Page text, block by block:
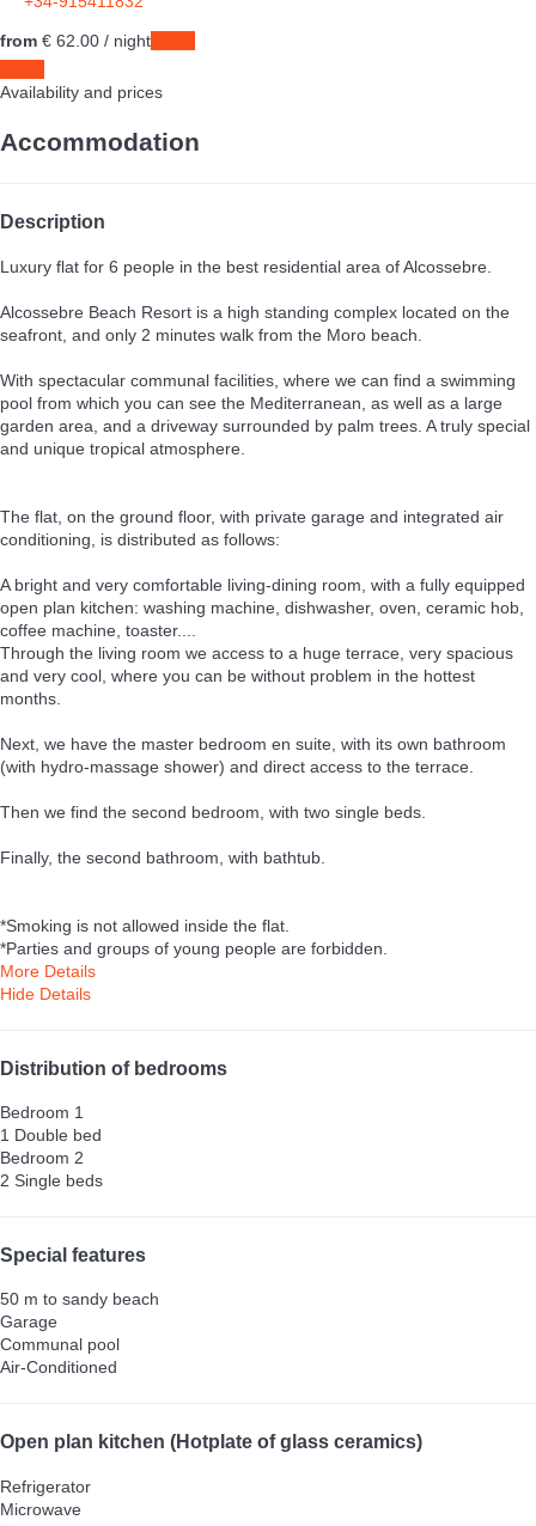
from € 62. 00 / night
Availability and prices
Accommodation
Description
Luxury flat for 6 people in the best residential area of Alcossebre.
Alcossebre Beach Resort is a high standing complex located on the
seafront, and only 2 minutes walk from the Moro beach.
With spectacular communal facilities, where we can find a swimming
pool from which you can see the Mediterranean, as well as a large
garden area, and a driveway surrounded by palm trees. A truly special
and unique tropical atmosphere.
The flat, on the ground floor, with private garage and integrated air
conditioning, is distributed as follows:
A bright and very comfortable living-dining room, with a fully equipped
open plan kitchen: washing machine, dishwasher, oven, ceramic hob,
coffee machine, toaster....
Through the living room we access to a huge terrace, very spacious
and very cool, where you can be without problem in the hottest
months.
Next, we have the master bedroom en suite, with its own bathroom
(with hydro-massage shower) and direct access to the terrace.
Then we find the second bedroom, with two single beds.
Finally, the second bathroom, with bathtub.
*Smoking is not allowed inside the flat.
*Parties and groups of young people are forbidden.
More Details
Hide Details
Distribution of bedrooms
Bedroom 1
1 Double bed
Bedroom 2
2 Single beds
Special features
50 m to sandy beach
Garage
Communal pool
Air-Conditioned
Open plan kitchen (Hotplate of glass ceramics)
Refrigerator
Microwave